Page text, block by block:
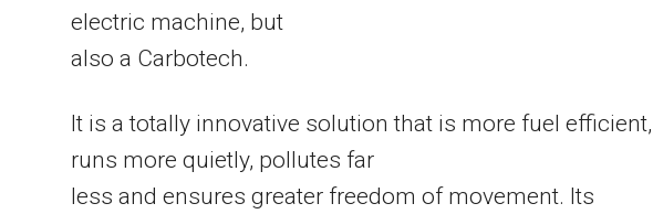
electric machine, but
also a Carbotech.
It is a totally innovative solution that is more fuel efficient,
runs more quietly, pollutes far
less and ensures greater freedom of movement. Its